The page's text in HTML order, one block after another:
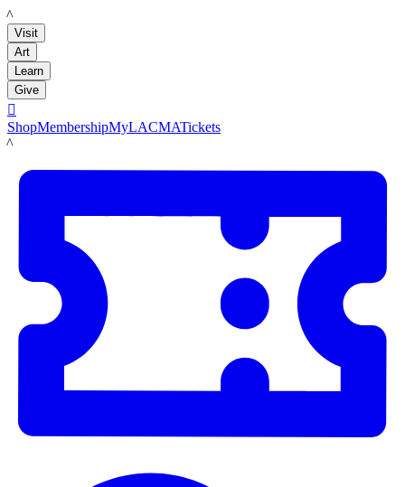
LACMA
Visit
Art
Learn
Give

ShopMembershipMyLACMATickets
LACMA